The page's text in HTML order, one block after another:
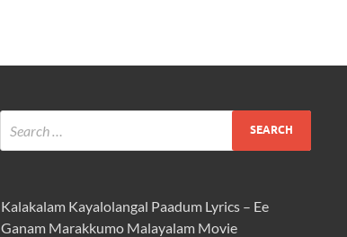
Kalakalam Kayalolangal Paadum Lyrics – Ee
Ganam Marakkumo Malayalam Movie